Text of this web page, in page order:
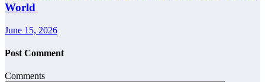
World
June 15, 2026
Post Comment
Comments